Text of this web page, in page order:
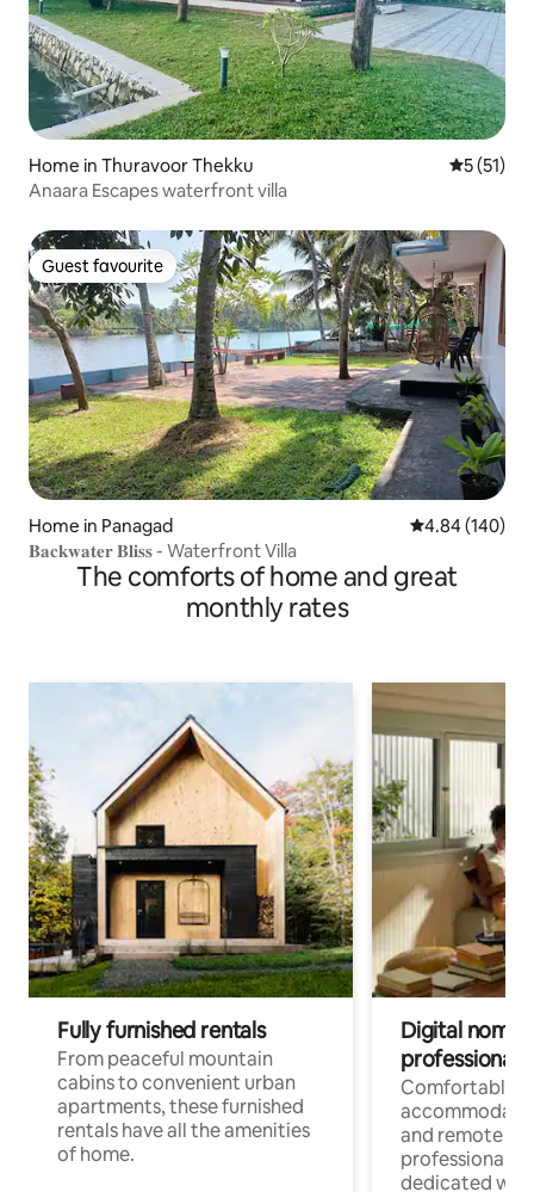
Home in Thuravoor Thekku 5 out of 5
5 (51)
Anaara Escapes waterfront villa
Guest favourite
Guest favourite
Home in Panagad 4.84 out of 5
4.84 (140)
𝐁𝐚𝐜𝐤𝐰𝐚𝐭𝐞𝐫 𝐁𝐥𝐢𝐬𝐬 - Waterfront Villa
The comforts of home and great
monthly rates
Fully furnished rentals
From peaceful mountain
cabins to convenient urban
apartments, these furnished
rentals have all the amenities
of home.
Digital
professionals
Comfortable
and remote
professionals
dedicated